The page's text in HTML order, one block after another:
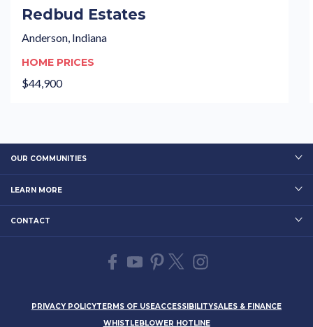
Redbud Estates
Anderson, Indiana
HOME PRICES
$44,900
OUR COMMUNITIES
LEARN MORE
CONTACT
PRIVACY POLICYTERMS OF USEACCESSIBILITYSALES & FINANCE
WHISTLEBLOWER HOTLINE